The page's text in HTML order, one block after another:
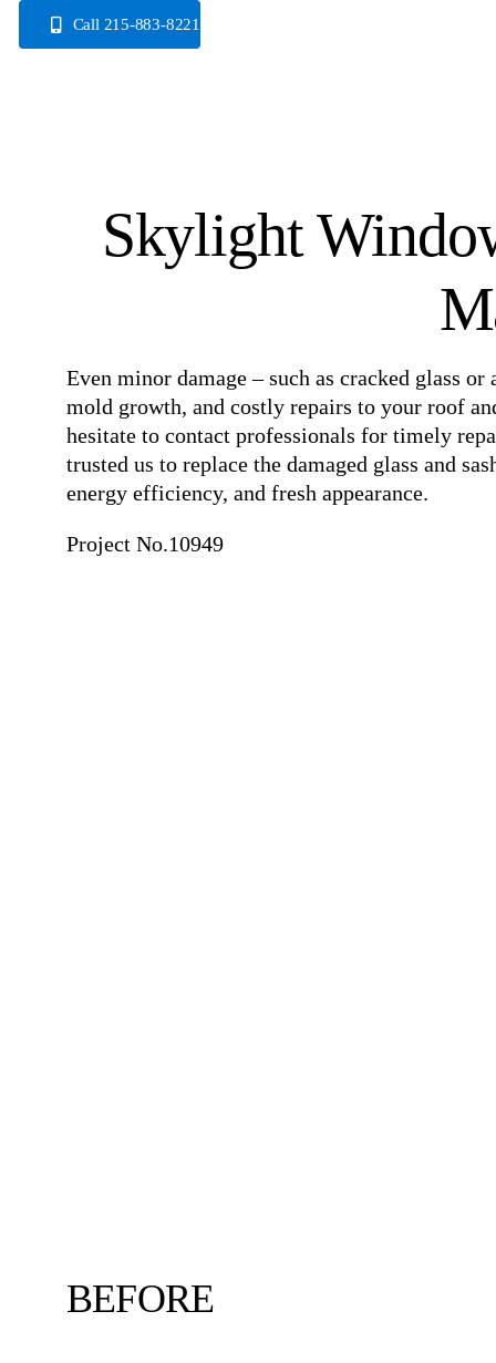
Call 215-883-8221
Skylight
Even minor damage – such as cracked glass
mold growth, and costly repairs to your roof
hesitate to contact professionals for timely
trusted us to replace the damaged glass and
energy efficiency, and fresh appearance.
Project No.10949
BEFORE